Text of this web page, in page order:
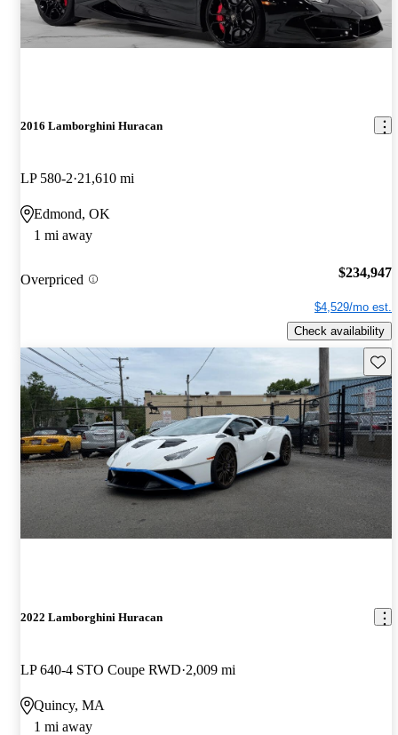
2016 Lamborghini Huracan
LP 580-2 21,610 mi
Edmond, OK
1 mi away
Overpriced $234,947
$4,529/mo est.
Check availability
2022 Lamborghini Huracan
LP 640-4 STO Coupe RWD 2,009 mi
Quincy, MA
1 mi away